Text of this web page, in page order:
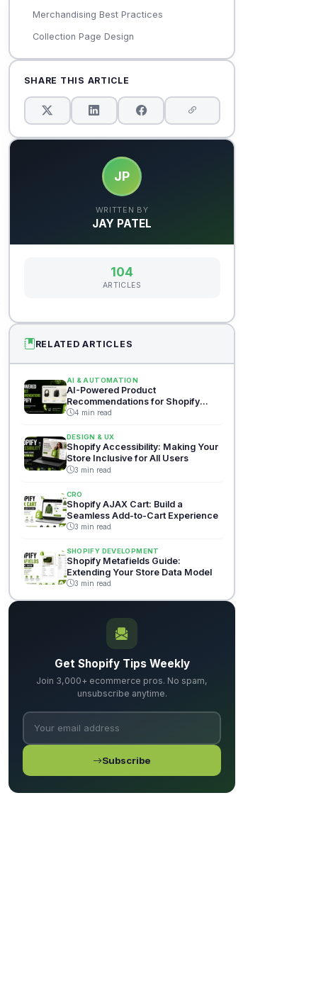
Merchandising Best Practices
Collection Page Design
SHARE THIS ARTICLE
JP
WRITTEN BY
JAY PATEL
104
ARTICLES
RELATED ARTICLES
AI & AUTOMATION
AI-Powered Product
Recommendations for Shopify
Stores
4 min read
DESIGN & UX
Shopify Accessibility: Making Your
Store Inclusive for All Users
3 min read
CRO
Shopify AJAX Cart: Build a
Seamless Add-to-Cart Experience
3 min read
SHOPIFY DEVELOPMENT
Shopify Metafields Guide:
Extending Your Store Data Model
3 min read
Get Shopify Tips Weekly
Join 3,000+ ecommerce pros. No spam,
unsubscribe anytime.
Subscribe